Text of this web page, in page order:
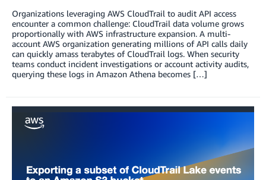
Organizations leveraging AWS CloudTrail to audit API access
encounter a common challenge: CloudTrail data volume grows
proportionally with AWS infrastructure expansion. A multi-
account AWS organization generating millions of API calls daily
can quickly amass terabytes of CloudTrail logs. When security
teams conduct incident investigations or account activity audits,
querying these logs in Amazon Athena becomes […]